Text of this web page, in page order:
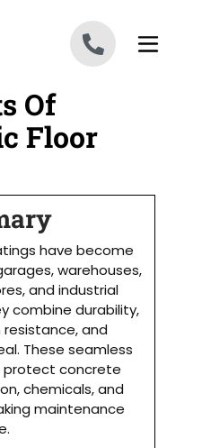
Of
Floor
have become
warehouses,
and industrial
combine durability,
and
These seamless
protect concrete
chemicals, and
maintenance